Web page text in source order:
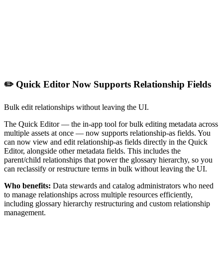
✏️ Quick Editor Now Supports Relationship Fields
Bulk edit relationships without leaving the UI.
The Quick Editor — the in-app tool for bulk editing metadata across
multiple assets at once — now supports relationship-as fields. You
can now view and edit relationship-as fields directly in the Quick
Editor, alongside other metadata fields. This includes the
parent/child relationships that power the glossary hierarchy, so you
can reclassify or restructure terms in bulk without leaving the UI.
Who benefits: Data stewards and catalog administrators who need
to manage relationships across multiple resources efficiently,
including glossary hierarchy restructuring and custom relationship
management.